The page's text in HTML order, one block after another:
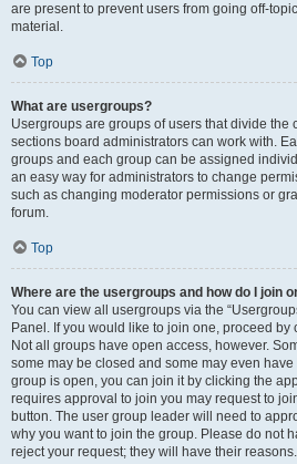
are present to prevent users from going off-
material.
Top
What are usergroups?
Usergroups are groups of users that divide the
sections board administrators can work with.
groups and each group can be assigned
an easy way for administrators to change
such as changing moderator permissions or
forum.
Top
Where are the usergroups and how do I join
You can view all usergroups via the
Panel. If you would like to join one, proceed
Not all groups have open access, however.
some may be closed and some may even
group is open, you can join it by clicking the
requires approval to join you may request to
button. The user group leader will need to
why you want to join the group. Please do not
reject your request; they will have their reasons.